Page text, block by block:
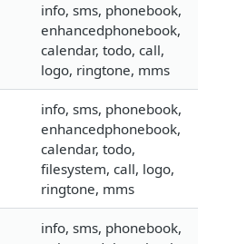
info, sms, phonebook,
enhancedphonebook,
calendar, todo, call,
logo, ringtone, mms
info, sms, phonebook,
enhancedphonebook,
calendar, todo,
filesystem, call, logo,
ringtone, mms
info, sms, phonebook,